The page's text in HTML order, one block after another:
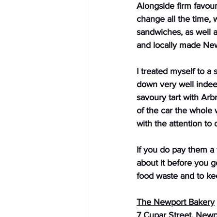
Alongside firm
change all the time,
sandwiches, as well
and locally made
I treated myself to a
down very well
savoury tart with
of the car the whole
with the attention to
If you do pay them
about it before you
food waste and to
The Newport Bakery
7 Cupar Street,